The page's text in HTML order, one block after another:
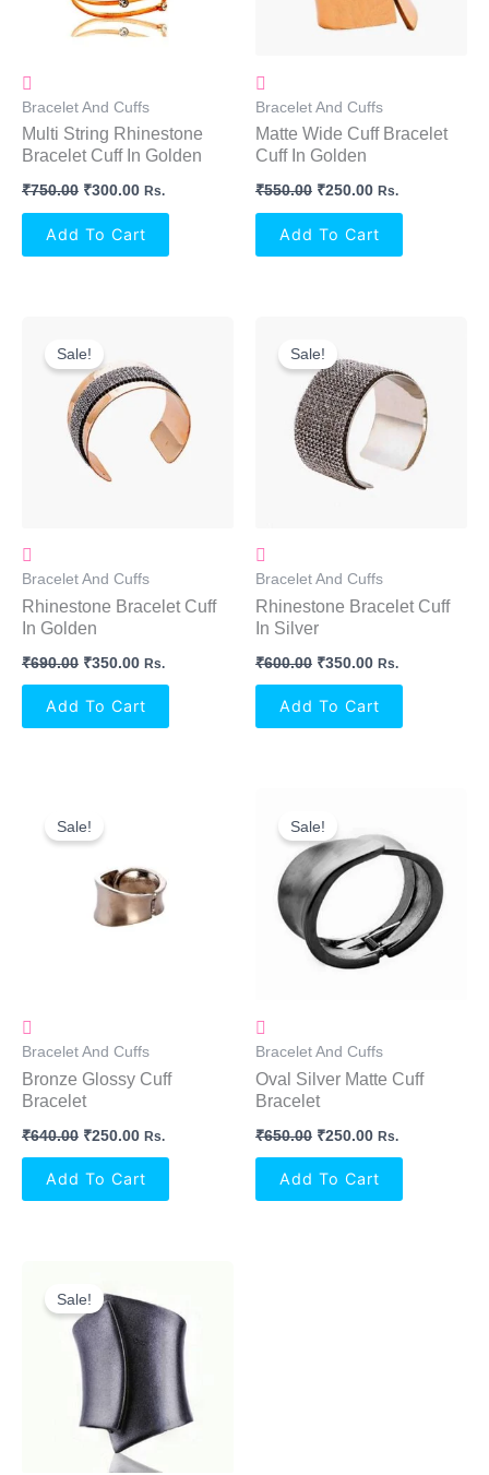
Bracelet And Cuffs
Multi String Rhinestone
Bracelet Cuff In Golden
₹750.00 ₹300.00 Rs.
Add To Cart
Bracelet And Cuffs
Matte Wide Cuff Bracelet
Cuff In Golden
₹550.00 ₹250.00 Rs.
Add To Cart
Sale!
Bracelet And Cuffs
Rhinestone Bracelet Cuff
In Golden
₹690.00
Price
Was:
₹690.00.
₹350.00
Is:
₹350.00.
Rs.
Add To Cart
Sale!
Bracelet And Cuffs
Rhinestone Bracelet Cuff
In Silver
₹600.00
Price
Was:
₹600.00.
₹350.00
Is:
₹350.00.
Rs.
Add To Cart
Sale!
Bracelet And Cuffs
Bronze Glossy Cuff
Bracelet
₹640.00
Price
Was:
₹250.00 Rs.
Add To Cart
Sale!
Bracelet And Cuffs
Oval Silver Matte Cuff
Bracelet
₹650.00
Price
Was:
₹650.00.
₹250.00
Is:
₹250.00.
Rs.
Add To Cart
Sale!
Price
Was:
₹650.00.
Is:
₹250.00.